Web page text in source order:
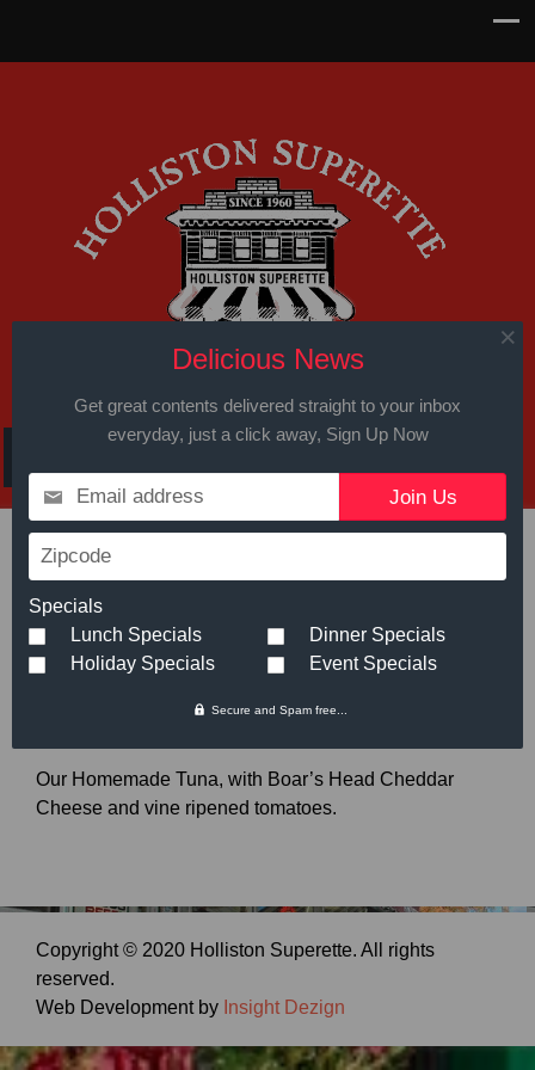
Tuna Melt
6.99
Our Homemade Tuna, with Boar’s Head Cheddar
Cheese and vine ripened tomatoes.
Copyright © 2020 Holliston Superette. All rights
reserved.
Web Development by Insight Dezign
Delicious News
Get great contents delivered straight to your inbox
everyday, just a click away, Sign Up Now
Email address
Zipcode
Specials
Lunch Specials
Dinner Specials
Holiday Specials
Event Specials
Secure and Spam free...